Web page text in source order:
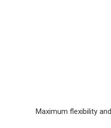
Maximum flexibility